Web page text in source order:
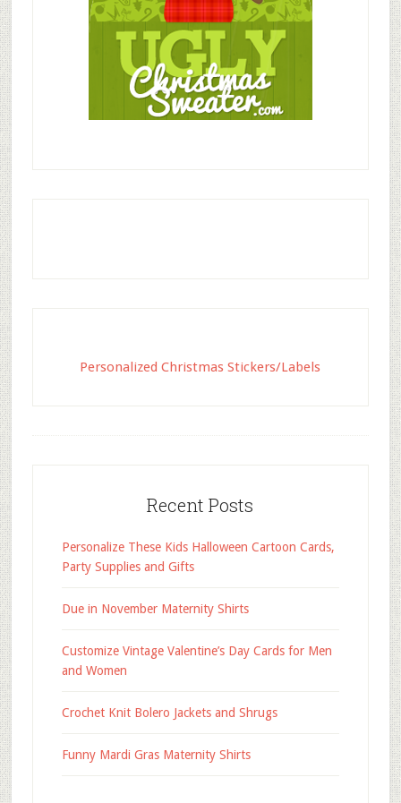
Personalized Christmas Stickers/Labels
Recent Posts
Personalize These Kids Halloween Cartoon Cards,
Party Supplies and Gifts
Due in November Maternity Shirts
Customize Vintage Valentine’s Day Cards for Men
and Women
Crochet Knit Bolero Jackets and Shrugs
Funny Mardi Gras Maternity Shirts